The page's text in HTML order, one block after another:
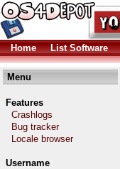
Home List Software
Menu
Features
Crashlogs
Bug tracker
Locale browser
Username